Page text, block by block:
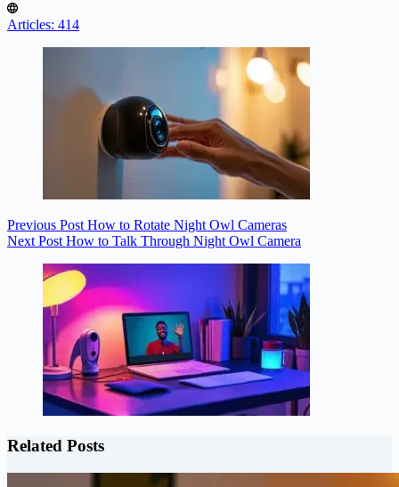
Articles: 414
Previous Post How to Rotate Night Owl Cameras
Next Post How to Talk Through Night Owl Camera
Related Posts